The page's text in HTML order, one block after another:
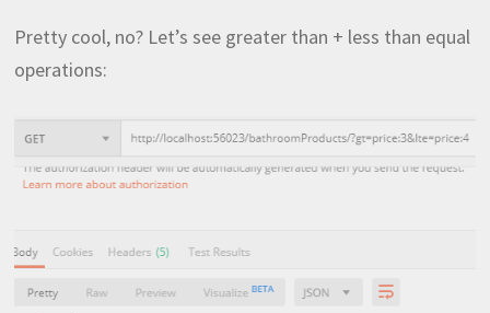
Pretty cool, no? Let’s see greater than + less than equal
operations: